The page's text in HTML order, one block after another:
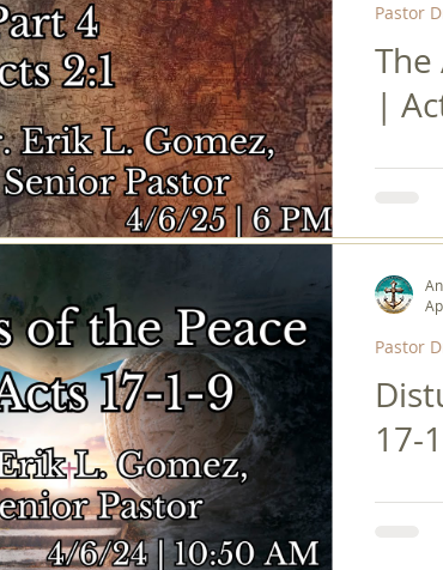
The
|
Pastor
17-
Pastor